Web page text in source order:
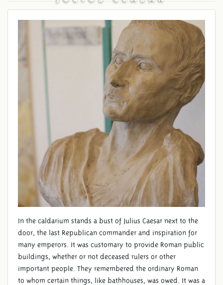
In the caldarium stands a bust of Julius Caesar next to the
door, the last Republican commander and inspiration for
many emperors. It was customary to provide Roman public
buildings, whether or not deceased rulers or other
important people. They remembered the ordinary Roman
to whom certain things, like bathhouses, was owed. It was a